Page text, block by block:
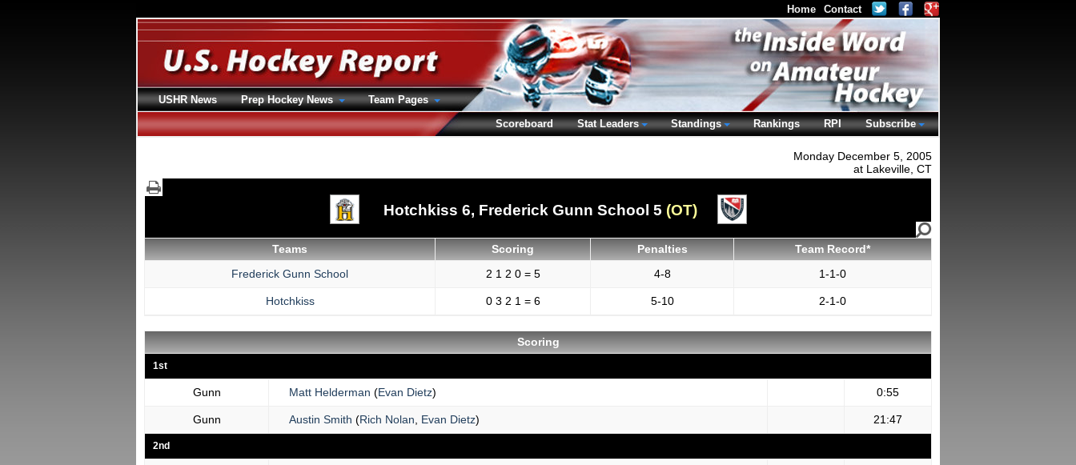
Monday December 5, 2005
at Lakeville, CT
Hotchkiss 6, Frederick Gunn School 5 (OT)
Teams Scoring Penalties
Team Record*
Frederick Gunn School
2 1 2 0 = 5 4-8 1-1-0
Hotchkiss 0 3 2 1 = 6 5-10 2-1-0
Scoring
1st
Gunn Matt Helderman (Evan Dietz) 0:55
Gunn Austin Smith (Rich Nolan Evan Dietz) 21:47
2nd
Home Contact
USHR News Prep Hockey News
Team Pages
Scoreboard
Stat Leaders Standings Rankings RPI Subscribe